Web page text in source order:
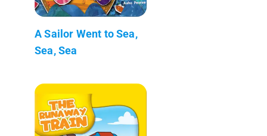
A Sailor Went to Sea,
Sea, Sea